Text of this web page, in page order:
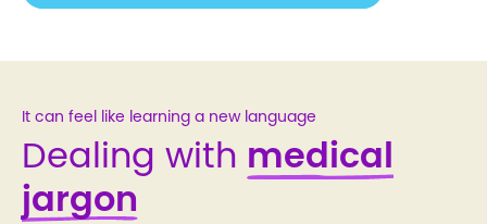
It can feel like learning a new language
Dealing with medical
jargon